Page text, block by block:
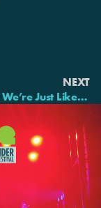
NEXT
Pretending We’re Just Like Them